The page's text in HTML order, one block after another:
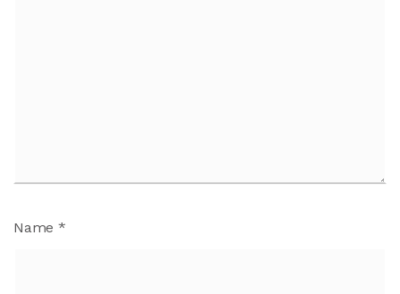
Name *